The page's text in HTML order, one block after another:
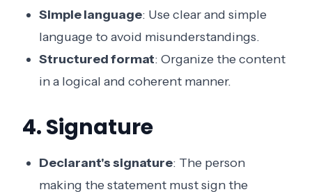
Simple language: Use clear and simple
language to avoid misunderstandings.
Structured format: Organize the content
in a logical and coherent manner.
4. Signature
Declarant's signature: The person
making the statement must sign the